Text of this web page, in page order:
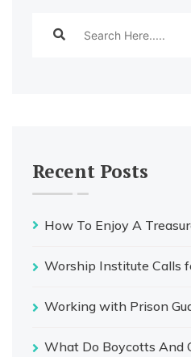
Recent Posts
How To Enjoy A
Worship Institute Calls
Working with Prison
What Do Boycotts And